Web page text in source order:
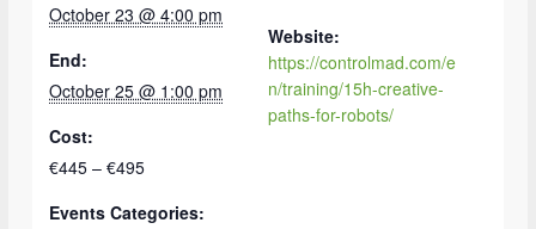
October 23 @ 4:00 pm
End:
October 25 @ 1:00 pm
Cost:
€445 – €495
Events Categories:
Website:
https://controlmad.com/e
n/training/15h-creative-
paths-for-robots/